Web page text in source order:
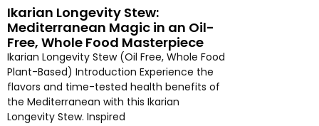
Ikarian Longevity Stew:
Mediterranean Magic in an Oil-
Free, Whole Food Masterpiece
Ikarian Longevity Stew (Oil Free, Whole Food
Plant-Based) Introduction Experience the
flavors and time-tested health benefits of
the Mediterranean with this Ikarian
Longevity Stew. Inspired